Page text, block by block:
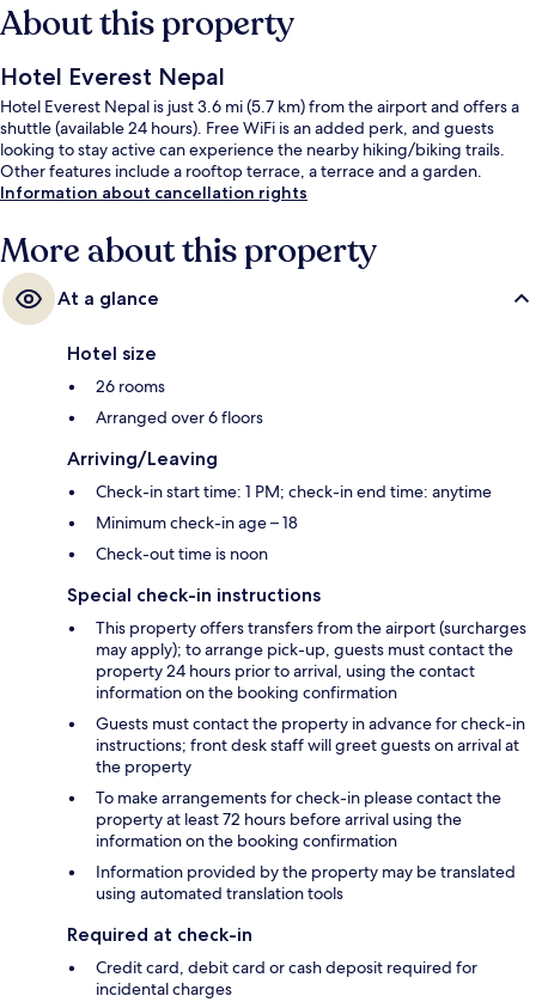
About this property
Hotel Everest Nepal
Hotel Everest Nepal is just 3.6 mi (5.7 km) from the airport and offers a
shuttle (available 24 hours). Free WiFi is an added perk, and guests
looking to stay active can experience the nearby hiking/biking trails.
Other features include a rooftop terrace, a terrace and a garden.
Information about cancellation rights
More about this property
At a glance
Hotel size
26 rooms
Arranged over 6 floors
Arriving/Leaving
Check-in start time: 1 PM; check-in end time: anytime
Minimum check-in age – 18
Check-out time is noon
Special check-in instructions
This property offers transfers from the airport (surcharges
may apply); to arrange pick-up, guests must contact the
property 24 hours prior to arrival, using the contact
information on the booking confirmation
Guests must contact the property in advance for check-in
instructions; front desk staff will greet guests on arrival at
the property
To make arrangements for check-in please contact the
property at least 72 hours before arrival using the
information on the booking confirmation
Information provided by the property may be translated
using automated translation tools
Required at check-in
Credit card, debit card or cash deposit required for
incidental charges